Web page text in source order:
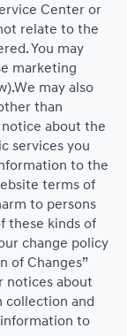
Center or
relate to the
You may
marketing
may also
than
about the
services you
to the
terms of
to persons
these kinds of
change policy
of Changes”
notices about
collection and
to